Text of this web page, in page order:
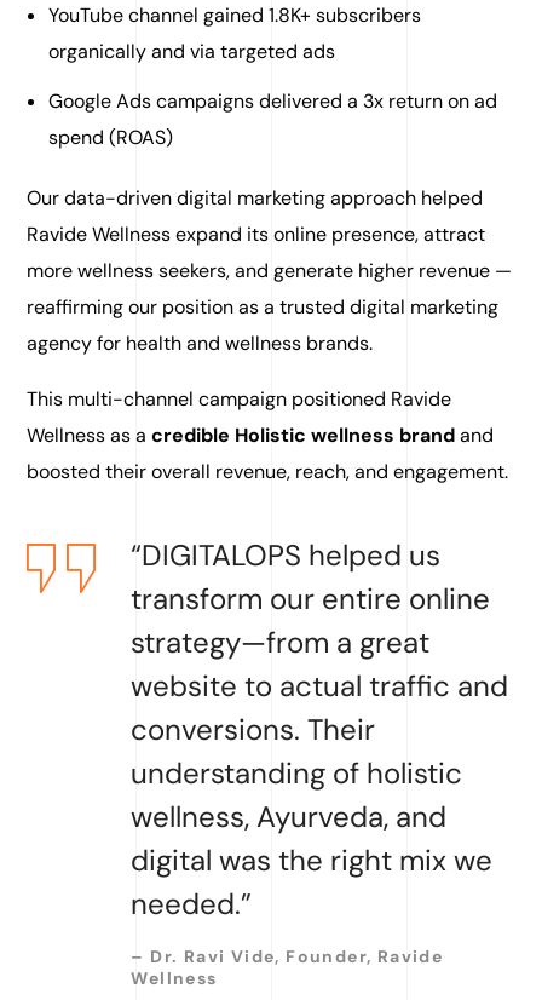
YouTube channel gained 1.8K+ subscribers
organically and via targeted ads
Google Ads campaigns delivered a 3x return on ad
spend (ROAS)
Our data-driven digital marketing approach helped
Ravide Wellness expand its online presence, attract
more wellness seekers, and generate higher revenue —
reaffirming our position as a trusted digital marketing
agency for health and wellness brands.
This multi-channel campaign positioned Ravide
Wellness as acredible Holistic wellness brandand
boosted their overall revenue, reach, and engagement.
“DIGITALOPS helped us
transform our entire online
strategy—from a great
website to actual traffic and
conversions. Their
understanding of holistic
wellness, Ayurveda, and
digital was the right mix we
needed.”
– Dr. Ravi Vide, Founder, Ravide
Wellness